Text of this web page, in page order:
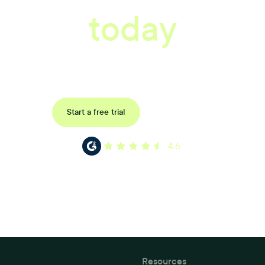
today
Start a free trial
4.6
Resources